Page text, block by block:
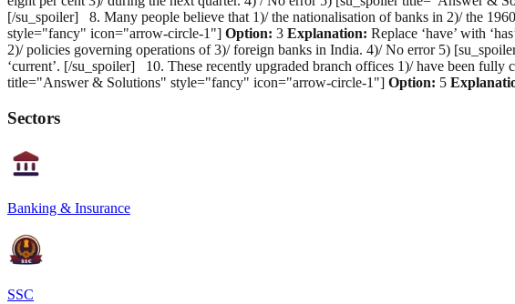
[/su_spoiler] 8. Many people believe that 1)/ the nationalisation of banks in 2)/ the
style="fancy" icon="arrow-circle-1"] Option: 3 Explanation: Replace ‘have’ with
2)/ policies governing operations of 3)/ foreign banks in India. 4)/ No error 5)
‘current’. [/su_spoiler] 10. These recently upgraded branch offices 1)/ have been
title="Answer & Solutions" style="fancy" icon="arrow-circle-1"] Option: 5
Sectors
Banking & Insurance
SSC